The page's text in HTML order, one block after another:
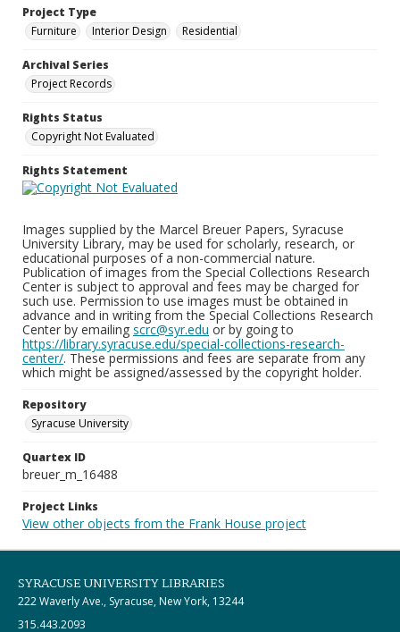
Project Type
Furniture
Interior Design Residential
Archival Series
Project Records
Rights Status
Copyright Not Evaluated
Rights Statement
Images supplied by the Marcel Breuer Papers, Syracuse
University Library, may be used for scholarly, research, or
educational purposes of a non-commercial nature.
Publication of images from the Special Collections Research
Center is subject to approval and fees may be charged for
such use. Permission to use images must be obtained in
advance and in writing from the Special Collections Research
Center by emailing scrc@syr.edu or by going to
https://library.syracuse.edu/special-collections-research-
center/. These permissions and fees are separate from any
which might be assigned/assessed by the copyright holder.
Repository
Syracuse University
Quartex ID
breuer_m_16488
Project Links
View other objects from the Frank House project
SYRACUSE UNIVERSITY LIBRARIES
222 Waverly Ave., Syracuse, New York, 13244
315.443.2093